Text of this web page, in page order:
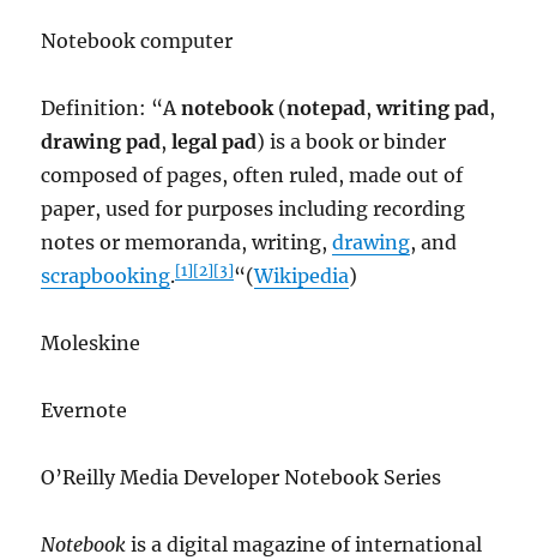
Notebook computer
Definition: “Anotebook(notepad,writing pad,
drawing pad,legal pad) is a book or binder
composed of pages, often ruled, made out of
paper, used for purposes including recording
notes or memoranda, writing,drawing, and
scrapbooking.[1][2][3]“(Wikipedia)
Moleskine
Evernote
O’Reilly Media Developer Notebook Series
Notebook is a digital magazine of international